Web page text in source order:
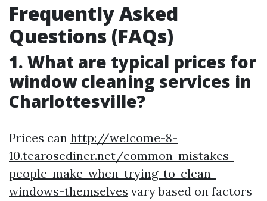
Frequently Asked
Questions (FAQs)
1. What are typical prices for
window cleaning services in
Charlottesville?
Prices can http://welcome-8-
10.tearosediner.net/common-mistakes-
people-make-when-trying-to-clean-
windows-themselves vary based on factors